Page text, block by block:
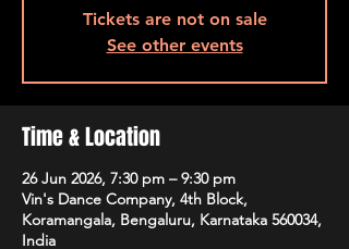
Tickets are not on sale
See other events
Time & Location
26 Jun 2026, 7:30 pm – 9:30 pm
Vin's Dance Company, 4th Block,
Koramangala, Bengaluru, Karnataka 560034,
India